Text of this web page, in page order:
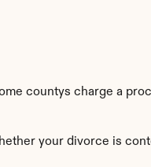
countys charge a
your divorce is